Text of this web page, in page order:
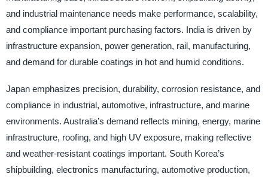
and industrial maintenance needs make performance, scalability,
and compliance important purchasing factors. India is driven by
infrastructure expansion, power generation, rail, manufacturing,
and demand for durable coatings in hot and humid conditions.
Japan emphasizes precision, durability, corrosion resistance, and
compliance in industrial, automotive, infrastructure, and marine
environments. Australia’s demand reflects mining, energy, marine
infrastructure, roofing, and high UV exposure, making reflective
and weather-resistant coatings important. South Korea’s
shipbuilding, electronics manufacturing, automotive production,